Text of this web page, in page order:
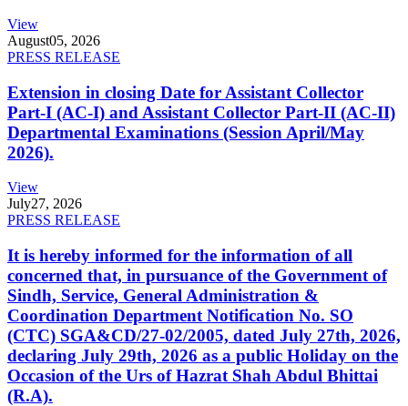
View
August05, 2026
PRESS RELEASE
Extension in closing Date for Assistant Collector
Part-I (AC-I) and Assistant Collector Part-II (AC-II)
Departmental Examinations (Session April/May
2026).
View
July27, 2026
PRESS RELEASE
It is hereby informed for the information of all
concerned that, in pursuance of the Government of
Sindh, Service, General Administration &
Coordination Department Notification No. SO
(CTC) SGA&CD/27-02/2005, dated July 27th, 2026,
declaring July 29th, 2026 as a public Holiday on the
Occasion of the Urs of Hazrat Shah Abdul Bhittai
(R.A).